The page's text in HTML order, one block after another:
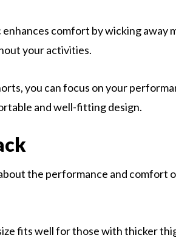
comfort by wicking away
your activities.
you can focus on your
and well-fitting design.
the performance and comfort
fits well for those with thicker